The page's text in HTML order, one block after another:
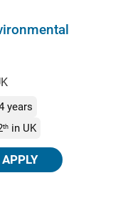
years
th in UK
APPLY